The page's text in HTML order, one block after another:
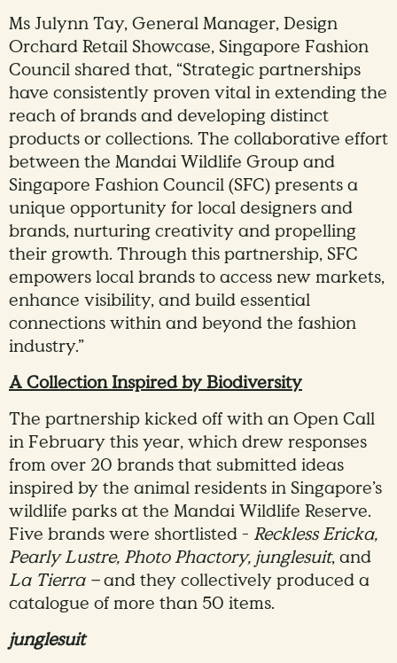
Ms Julynn Tay, General Manager, Design
Orchard Retail Showcase, Singapore Fashion
Council shared that, “Strategic partnerships
have consistently proven vital in extending the
reach of brands and developing distinct
products or collections. The collaborative effort
between the Mandai Wildlife Group and
Singapore Fashion Council (SFC) presents a
unique opportunity for local designers and
brands, nurturing creativity and propelling
their growth. Through this partnership, SFC
empowers local brands to access new markets,
enhance visibility, and build essential
connections within and beyond the fashion
industry.”
A Collection Inspired by Biodiversity
The partnership kicked off with an Open Call
in February this year, which drew responses
from over 20 brands that submitted ideas
inspired by the animal residents in Singapore’s
wildlife parks at the Mandai Wildlife Reserve.
Five brands were shortlisted - Reckless Ericka,
Pearly Lustre,Photo Phactory, junglesuit, and
La Tierra –and they collectively produced a
catalogue of more than 50 items.
junglesuit